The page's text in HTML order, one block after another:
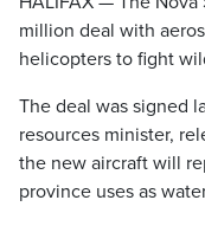
million deal with
helicopters to fight
The deal was signed
resources minister,
the new aircraft will
province uses as